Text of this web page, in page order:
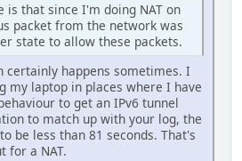
is that since I'm doing NAT on
packet from the network was
state to allow these packets.
certainly happens sometimes. I
my laptop in places where I have
to get an IPv6 tunnel
to match up with your log, the
be less than 81 seconds. That's
for a NAT.